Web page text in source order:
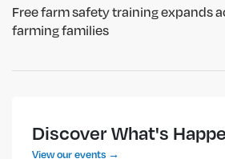
Free farm safety training expands
farming families
Discover What's
View our events →